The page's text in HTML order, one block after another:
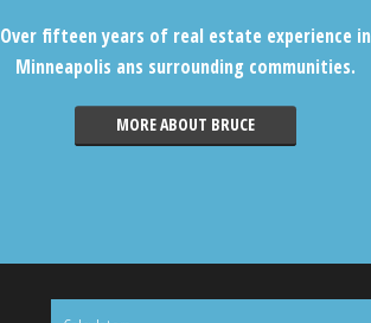
Over fifteen years of real estate experience in
Minneapolis ans surrounding communities.
MORE ABOUT BRUCE